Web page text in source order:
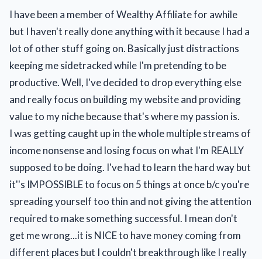
I have been a member of Wealthy Affiliate for awhile
but I haven't really done anything with it because I had a
lot of other stuff going on. Basically just distractions
keeping me sidetracked while I'm pretending to be
productive. Well, I've decided to drop everything else
and really focus on building my website and providing
value to my niche because that's where my passion is.
I was getting caught up in the whole multiple streams of
income nonsense and losing focus on what I'm REALLY
supposed to be doing. I've had to learn the hard way but
it''s IMPOSSIBLE to focus on 5 things at once b/c you're
spreading yourself too thin and not giving the attention
required to make something successful. I mean don't
get me wrong...it is NICE to have money coming from
different places but I couldn't breakthrough like I really